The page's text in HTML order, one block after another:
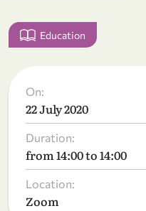
Education
On:
22 July 2020
Duration:
from 14:00 to 14:00
Location:
Zoom